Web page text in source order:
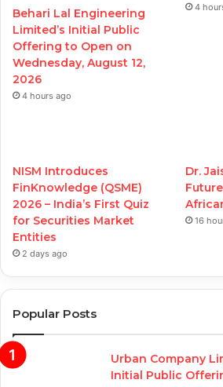
Behari Lal Engineering
Limited’s Initial Public
Offering to Open on
Wednesday, August 12,
2026
4 hours ago
4
NISM Introduces
FinKnowledge (QSME)
2026 – India’s First Quiz
for Securities Market
Entities
2 days ago
Dr.
16
Popular Posts
Urban Company
Initial Public